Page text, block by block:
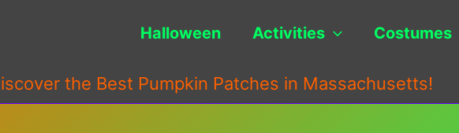
Halloween Activities Costumes
the Best Pumpkin Patches in Massachusetts!